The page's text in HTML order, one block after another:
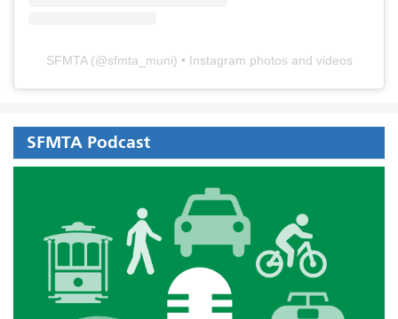
SFMTA(@sfmta_muni) • Instagram photos and videos
SFMTA Podcast